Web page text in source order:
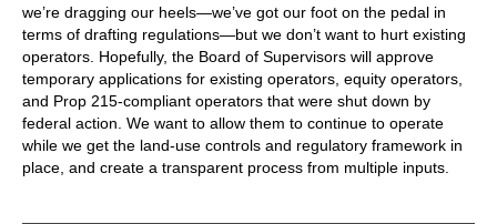
we’re dragging our heels—we’ve got our foot on the pedal in
terms of drafting regulations—but we don’t want to hurt existing
operators. Hopefully, the Board of Supervisors will approve
temporary applications for existing operators, equity operators,
and Prop 215-compliant operators that were shut down by
federal action. We want to allow them to continue to operate
while we get the land-use controls and regulatory framework in
place, and create a transparent process from multiple inputs.